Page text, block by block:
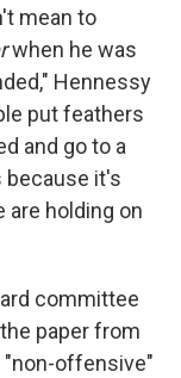
mean to
when he was
Hennessy
put feathers
and go to a
because it's
are holding on
committee
paper from
"non-offensive"